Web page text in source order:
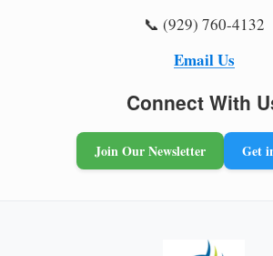
📞 (929) 760-4132
Email Us
Connect With
Join Our Newsletter Get